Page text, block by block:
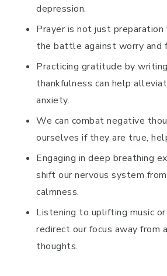
depression.
Prayer is not just
the battle against worry and
Practicing gratitude by
thankfulness can help
anxiety.
We can combat negative
ourselves if they are true,
Engaging in deep breathing
shift our nervous system
calmness.
Listening to uplifting music
redirect our focus away from
thoughts.